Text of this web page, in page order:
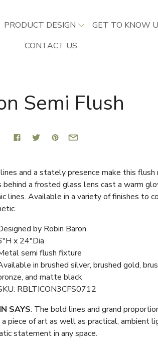
PRODUCT DESIGN GET TO KNOW
CONTACT US
Semi Flush
and a stately presence make this flush
behind a frosted glass lens cast a warm
lines. Available in a variety of finishes to
by Robin Baron
x 24″Dia
semi flush fixture
in brushed silver, brushed gold,
and matte black
RBLTICON3CFS0712
SAYS: The bold lines and grand
piece of art as well as practical, ambient
statement in any space.